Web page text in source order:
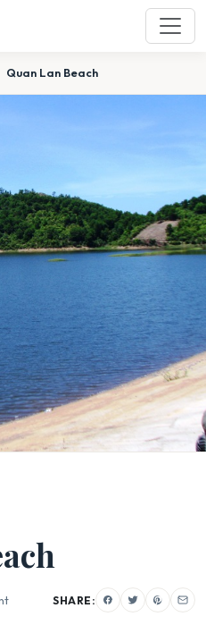
Quan Lan Beach
SHARE: